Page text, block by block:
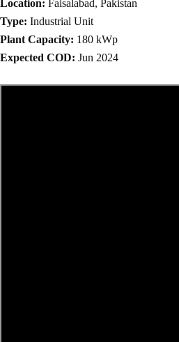
Location: Faisalabad, Pakistan
Type: Industrial Unit
Plant Capacity: 180 kWp
Expected COD: Jun 2024